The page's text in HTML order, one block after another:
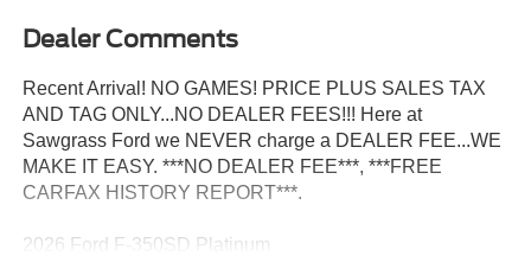
Dealer Comments
Recent Arrival! NO GAMES! PRICE PLUS SALES TAX
AND TAG ONLY...NO DEALER FEES!!! Here at
Sawgrass Ford we NEVER charge a DEALER FEE...WE
MAKE IT EASY. ***NO DEALER FEE***, ***FREE
CARFAX HISTORY REPORT***.
2026 Ford F-350SD Platinum